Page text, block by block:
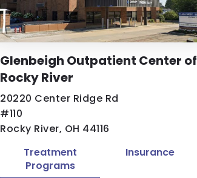
Glenbeigh Outpatient Center of
Rocky River
20220 Center Ridge Rd
#110
Rocky River, OH 44116
Treatment
Programs
Insurance